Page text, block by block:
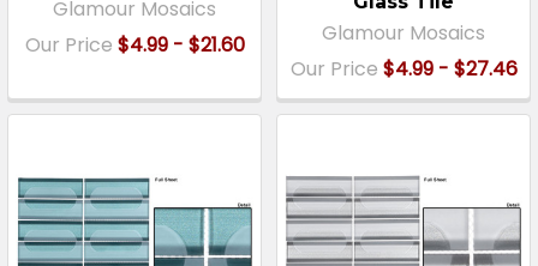
Glamour Mosaics
Our Price $4.99 - $21.60
Glamour Mosaics
Our Price $4.99 - $27.46